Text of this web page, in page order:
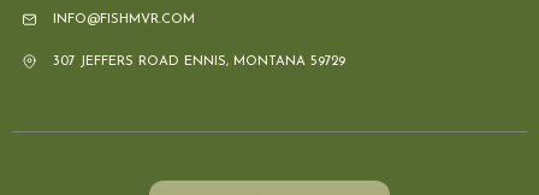
INFO@FISHMVR.COM
307 JEFFERS ROAD ENNIS, MONTANA 59729